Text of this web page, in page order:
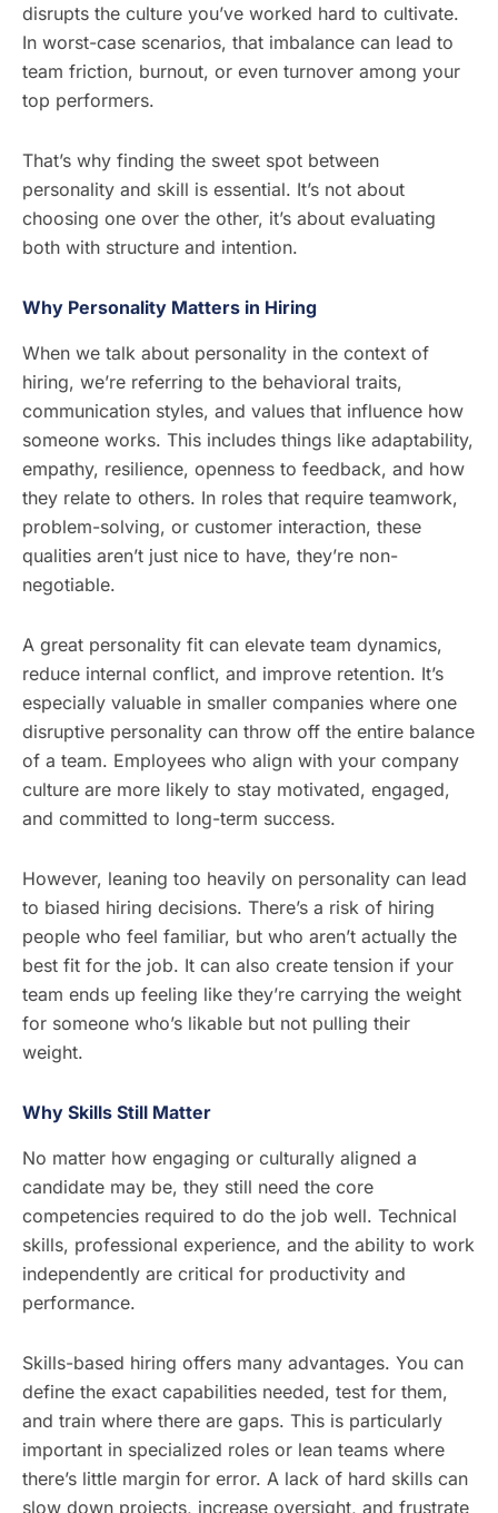
disrupts the culture you’ve worked hard to cultivate.
In worst-case scenarios, that imbalance can lead to
team friction, burnout, or even turnover among your
top performers.
That’s why finding the sweet spot between
personality and skill is essential. It’s not about
choosing one over the other, it’s about evaluating
both with structure and intention.
Why Personality Matters in Hiring
When we talk about personality in the context of
hiring, we’re referring to the behavioral traits,
communication styles, and values that influence how
someone works. This includes things like adaptability,
empathy, resilience, openness to feedback, and how
they relate to others. In roles that require teamwork,
problem-solving, or customer interaction, these
qualities aren’t just nice to have, they’re non-
negotiable.
A great personality fit can elevate team dynamics,
reduce internal conflict, and improve retention. It’s
especially valuable in smaller companies where one
disruptive personality can throw off the entire balance
of a team. Employees who align with your company
culture are more likely to stay motivated, engaged,
and committed to long-term success.
However, leaning too heavily on personality can lead
to biased hiring decisions. There’s a risk of hiring
people who feel familiar, but who aren’t actually the
best fit for the job. It can also create tension if your
team ends up feeling like they’re carrying the weight
for someone who’s likable but not pulling their
weight.
Why Skills Still Matter
No matter how engaging or culturally aligned a
candidate may be, they still need the core
competencies required to do the job well. Technical
skills, professional experience, and the ability to work
independently are critical for productivity and
performance.
Skills-based hiring offers many advantages. You can
define the exact capabilities needed, test for them,
and train where there are gaps. This is particularly
important in specialized roles or lean teams where
there’s little margin for error. A lack of hard skills can
slow down projects, increase oversight, and frustrate